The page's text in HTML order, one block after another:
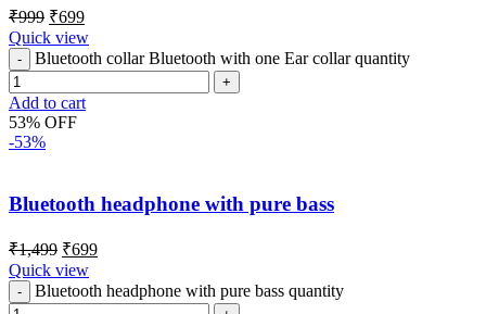
₹999 ₹699
Quick view
Bluetooth collar Bluetooth with one Ear collar quantity
Add to cart
53% OFF
-53%
Bluetooth headphone with pure bass
₹1,499 ₹699
Quick view
Bluetooth headphone with pure bass quantity